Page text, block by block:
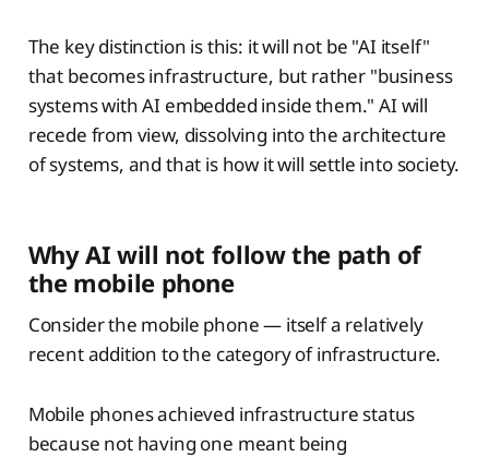
The key distinction is this: it will not be "AI itself"
that becomes infrastructure, but rather "business
systems with AI embedded inside them." AI will
recede from view, dissolving into the architecture
of systems, and that is how it will settle into society.
Why AI will not follow the path of
the mobile phone
Consider the mobile phone — itself a relatively
recent addition to the category of infrastructure.
Mobile phones achieved infrastructure status
because not having one meant being